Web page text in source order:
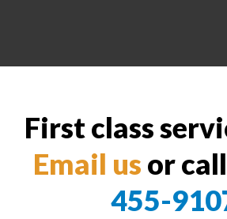
First class
Email us or call
455-